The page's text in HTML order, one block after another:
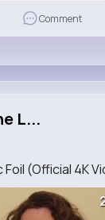
Comment
L...
Foil (Official 4K